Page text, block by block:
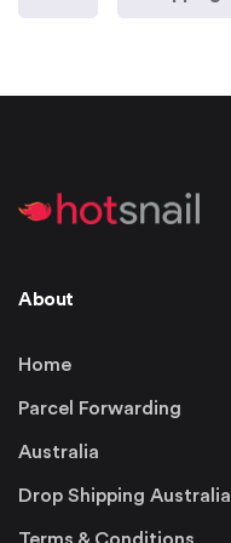
About
Home
Parcel Forwarding
Australia
Drop Shipping Australia